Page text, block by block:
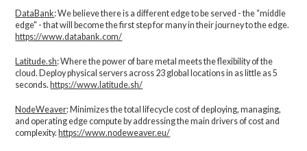
DataBank: We believe there is a different edge to be served - the “middle
edge" - that will become the first step for many in their journey to the edge.
https://www.databank.com/
Latitude.sh: Where the power of bare metal meets the flexibility of the
cloud. Deploy physical servers across 23 global locations in as little as 5
seconds. https://www.latitude.sh/
NodeWeaver: Minimizes the total lifecycle cost of deploying, managing,
and operating edge compute by addressing the main drivers of cost and
complexity.​https://www.nodeweaver.eu/